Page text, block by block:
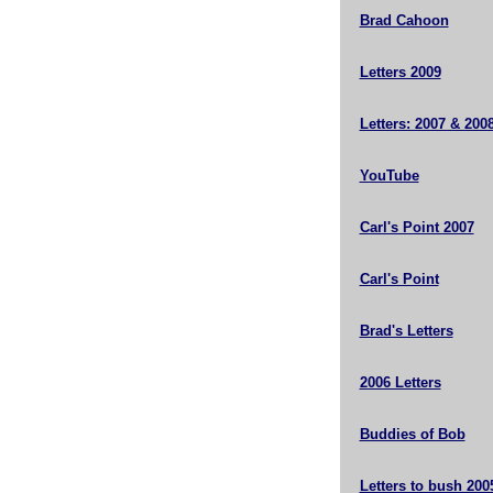
Brad Cahoon
Letters 2009
Letters: 2007 &
YouTube
Carl's Point 2007
Carl's Point
Brad's Letters
2006 Letters
Buddies of Bob
Letters to bush